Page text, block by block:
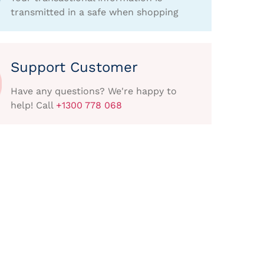
transmitted in a safe when shopping
Support Customer
Have any questions? We're happy to
help! Call +1300 778 068